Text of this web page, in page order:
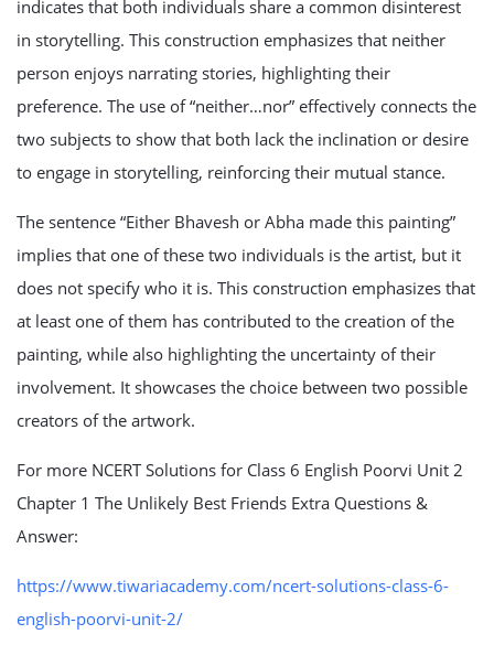
indicates that both individuals share a common disinterest
in storytelling. This construction emphasizes that neither
person enjoys narrating stories, highlighting their
preference. The use of “neither…nor” effectively connects the
two subjects to show that both lack the inclination or desire
to engage in storytelling, reinforcing their mutual stance.
The sentence “Either Bhavesh or Abha made this painting”
implies that one of these two individuals is the artist, but it
does not specify who it is. This construction emphasizes that
at least one of them has contributed to the creation of the
painting, while also highlighting the uncertainty of their
involvement. It showcases the choice between two possible
creators of the artwork.
For more NCERT Solutions for Class 6 English Poorvi Unit 2
Chapter 1 The Unlikely Best Friends Extra Questions &
Answer:
https://www.tiwariacademy.com/ncert-solutions-class-6-
english-poorvi-unit-2/